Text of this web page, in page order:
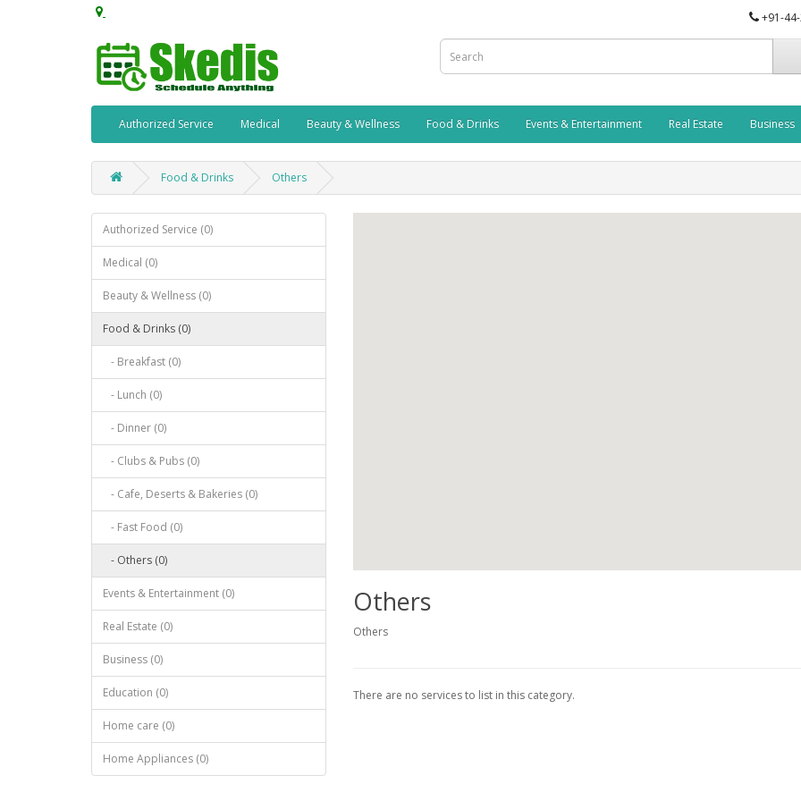
+91-
Authorized Service Medical Beauty & Wellness Food & Drinks Events & Entertainment Real Estate Business
Food & Drinks Others
Authorized Service (0)
Medical (0)
Beauty & Wellness (0)
Food & Drinks (0)
- Breakfast (0)
- Lunch (0)
- Dinner (0)
- Clubs & Pubs (0)
- Cafe, Deserts & Bakeries (0)
- Fast Food (0)
- Others (0)
Events & Entertainment (0)
Real Estate (0)
Business (0)
Education (0)
Home care (0)
Home Appliances (0)
Others
Others
There are no services to list in this category.